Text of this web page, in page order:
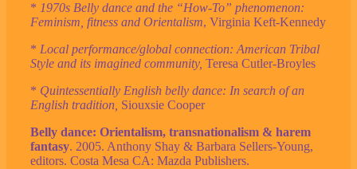
* 1970s Belly dance and the “How-To” phenomenon:
Feminism, fitness and Orientalism, Virginia Keft-Kennedy
* Local performance/global connection: American Tribal
Style and its imagined community, Teresa Cutler-Broyles
* Quintessentially English belly dance: In search of an
English tradition, Siouxsie Cooper
Belly dance: Orientalism, transnationalism & harem
fantasy. 2005. Anthony Shay & Barbara Sellers-Young,
editors. Costa Mesa CA: Mazda Publishers.